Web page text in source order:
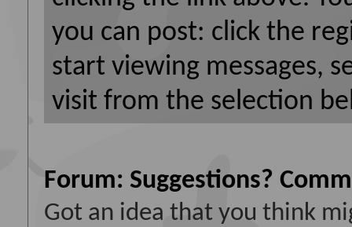
you can post: click the
start viewing messages,
visit from the selection
Forum: Suggestions?
Got an idea that you think